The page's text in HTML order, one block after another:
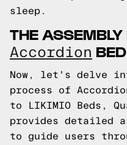
sleep.
THE
Accordion
Now, let's delve
process of
to LIKIMIO Beds,
provides detailed
to guide users